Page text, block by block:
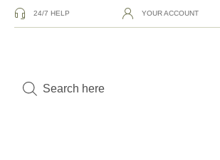
24/7 HELP YOUR ACCOUNT